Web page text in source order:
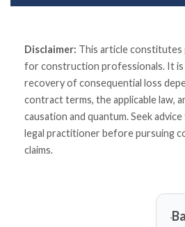
Disclaimer: This article constitutes
for construction professionals. It is
recovery of consequential loss
contract terms, the applicable law,
causation and quantum. Seek
legal practitioner before pursuing
claims.